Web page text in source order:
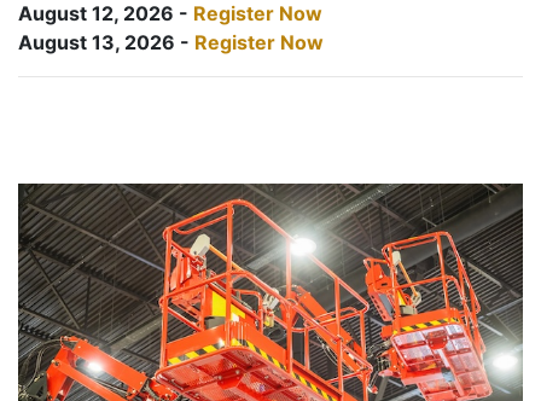
August 12, 2026 - Register Now
August 13, 2026 - Register Now